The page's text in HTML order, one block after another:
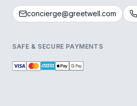
concierge@greetwell.com
SAFE & SECURE PAYMENTS